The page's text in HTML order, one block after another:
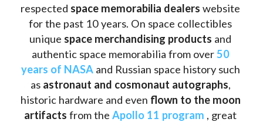
respected space memorabilia dealers website
for the past 10 years. On space collectibles
unique space merchandising products and
authentic space memorabilia from over 50
years of NASA and Russian space history such
as astronaut and cosmonaut autographs,
historic hardware and even flown to the moon
artifacts from the Apollo 11 program